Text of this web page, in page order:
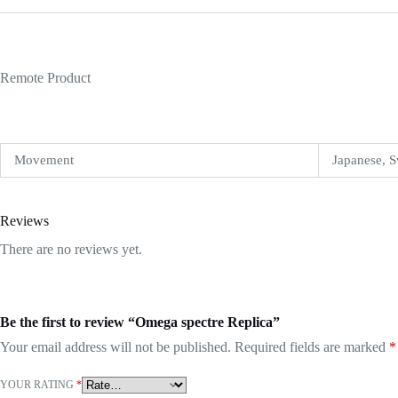
Remote Product
Movement Japanese,
Reviews
There are no reviews yet.
Be the first to review “Omega spectre Replica”
Your email address will not be published. Required fields are marked *
YOUR RATING *